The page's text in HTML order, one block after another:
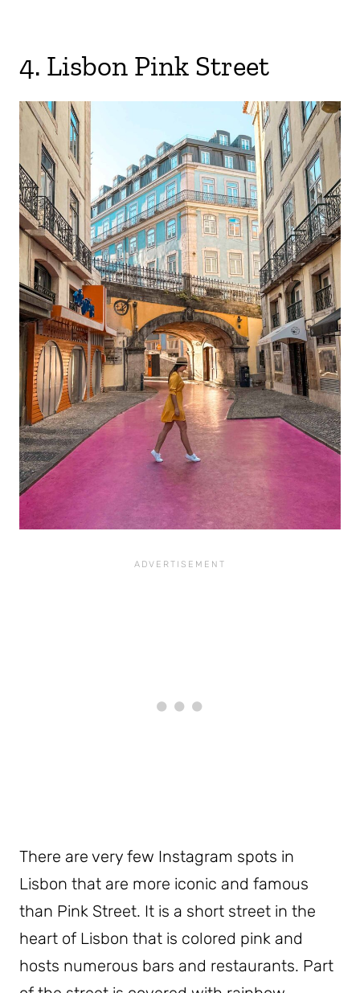
4. Lisbon Pink Street
There are very few Instagram spots in
Lisbon that are more iconic and famous
than Pink Street. It is a short street in the
heart of Lisbon that is colored pink and
hosts numerous bars and restaurants. Part